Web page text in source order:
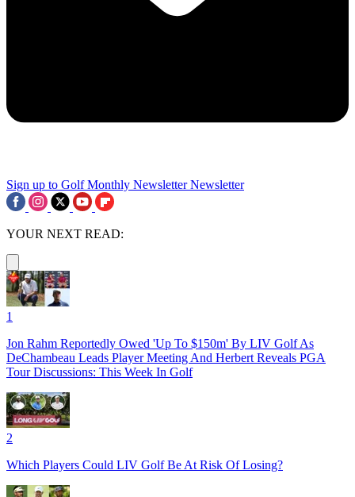
Sign up to Golf Monthly Newsletter Newsletter
YOUR NEXT READ:
1
Jon Rahm Reportedly Owed 'Up To $150m' By LIV Golf As
DeChambeau Leads Player Meeting And Herbert Reveals PGA
Tour Discussions: This Week In Golf
2
Which Players Could LIV Golf Be At Risk Of Losing?